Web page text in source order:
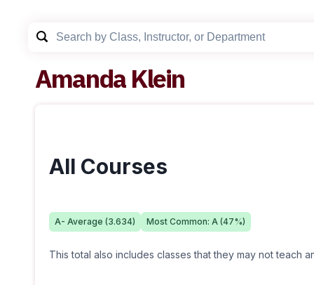
Amanda Klein
All Courses
A- Average (3.634) Most Common: A (47%)
This total also includes classes that they may not teach